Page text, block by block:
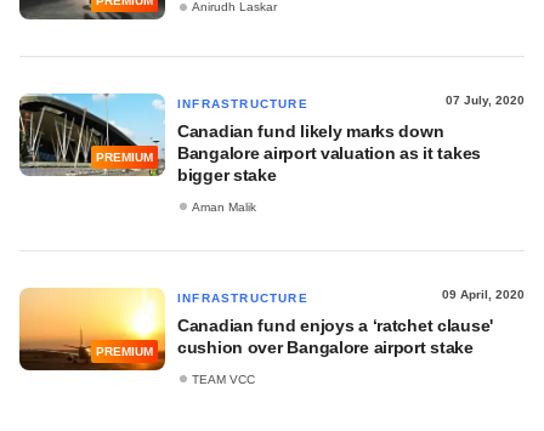
Anirudh Laskar
PREMIUM
INFRASTRUCTURE 07 July, 2020
Canadian fund likely marks down
Bangalore airport valuation as it takes
bigger stake
Aman Malik
PREMIUM
INFRASTRUCTURE 09 April, 2020
Canadian fund enjoys a ‘ratchet clause'
cushion over Bangalore airport stake
TEAM VCC